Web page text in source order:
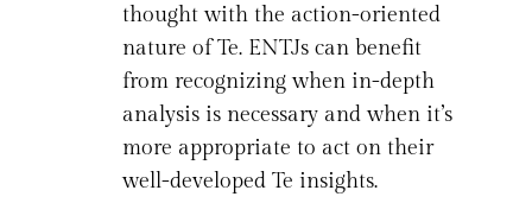
thought with the action-oriented
nature of Te. ENTJs can benefit
from recognizing when in-depth
analysis is necessary and when it’s
more appropriate to act on their
well-developed Te insights.